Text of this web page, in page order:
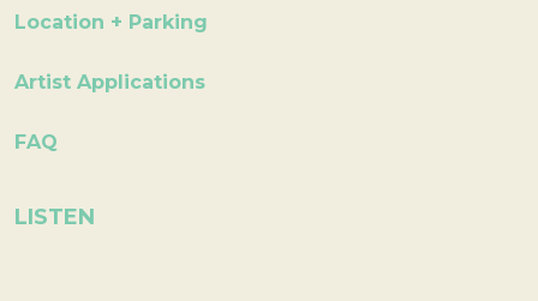
Location + Parking
Artist Applications
FAQ
LISTEN